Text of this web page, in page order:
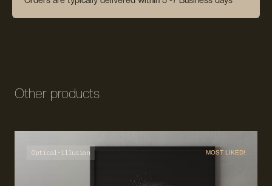
Other products
Optical-illusion MOST LIKED!